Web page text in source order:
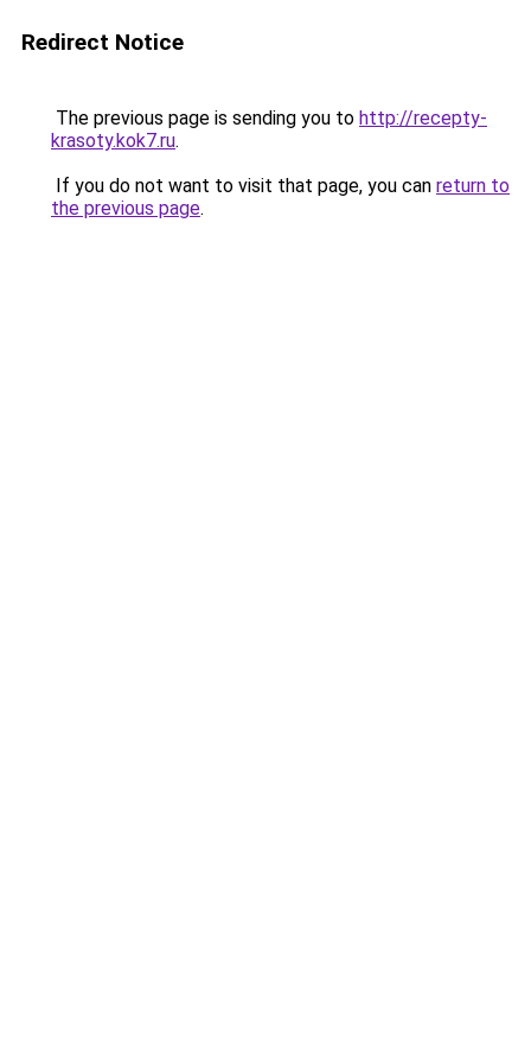
Redirect Notice
The previous page is sending you to http://recepty-
krasoty.kok7.ru.
If you do not want to visit that page, you can return to
the previous page.